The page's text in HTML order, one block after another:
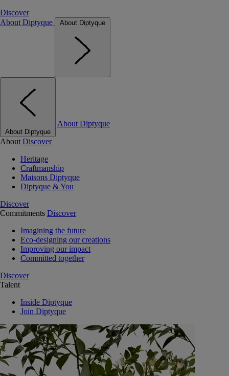
Discover
About Diptyque
About Diptyque
About Diptyque
About Diptyque
About Discover
Heritage
Craftmanship
Maisons Diptyque
Diptyque & You
Discover
Commitments Discover
Imagining the future
Eco-designing our creations
Improving our impact
Committed together
Discover
Talent
Inside Diptyque
Join Diptyque